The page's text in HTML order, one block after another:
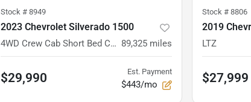
Stock # 8949
2023 Chevrolet Silverado 1500
4WD Crew Cab Short Bed Custom 89,325 miles
$29,990 Est. Payment
$443/mo
Stock # 8806
2019
LTZ
$27,999